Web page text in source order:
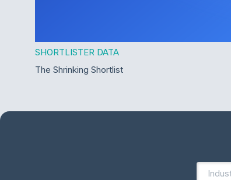
SHORTLISTER DATA
The Shrinking Shortlist